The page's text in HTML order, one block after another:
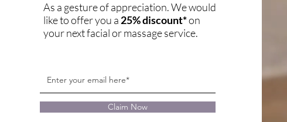
As a gesture of appreciation. We would
like to offer you a 25% discount*on
your next facial or massage service.
Claim Now